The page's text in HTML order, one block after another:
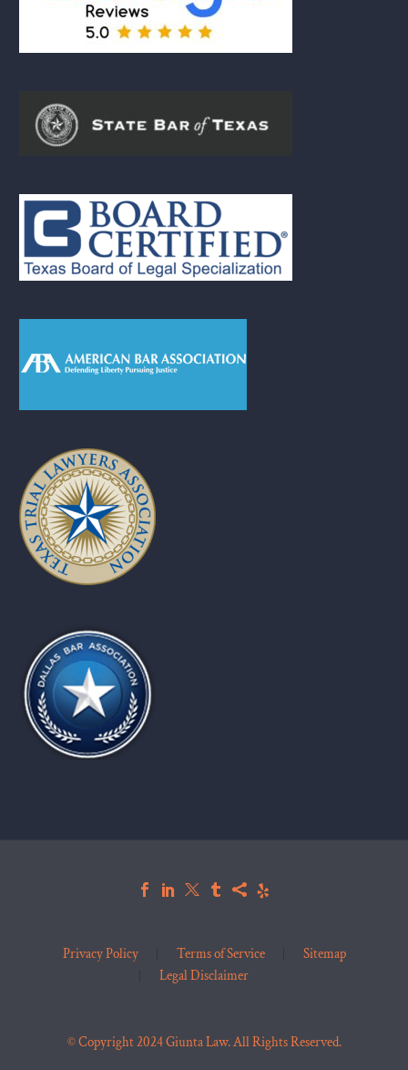
Privacy Policy Terms of Service
Sitemap
Legal Disclaimer
© Copyright 2024 Giunta Law. All Rights Reserved.